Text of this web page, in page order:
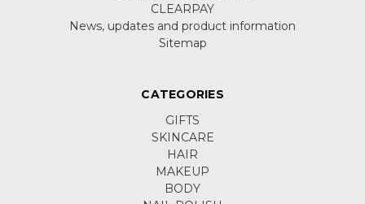
CLEARPAY
News, updates and product information
Sitemap
CATEGORIES
GIFTS
SKINCARE
HAIR
MAKEUP
BODY